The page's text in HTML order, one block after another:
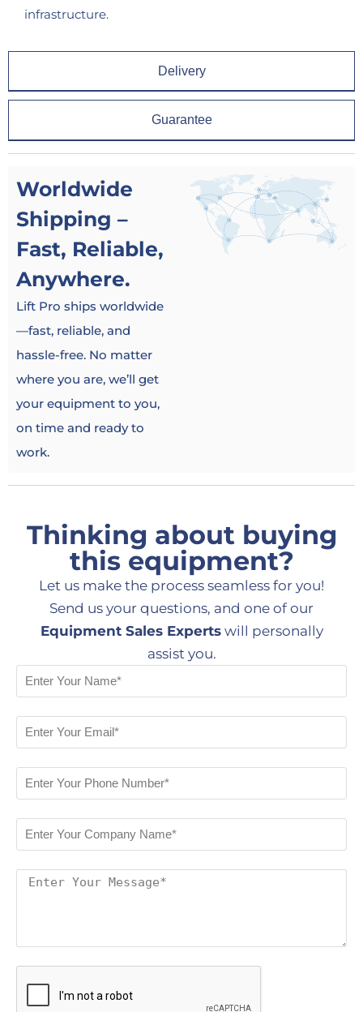
Delivery
Guarantee
infrastructure.
Worldwide
Shipping –
Fast, Reliable,
Anywhere.
Lift Pro ships worldwide
—fast, reliable, and
hassle-free. No matter
where you are, we’ll get
your equipment to you,
on time and ready to
work.
Thinking about buying
this equipment?
Let us make the process seamless for you!
Send us your questions, and one of our
Equipment Sales Expertswill personally
assist you.